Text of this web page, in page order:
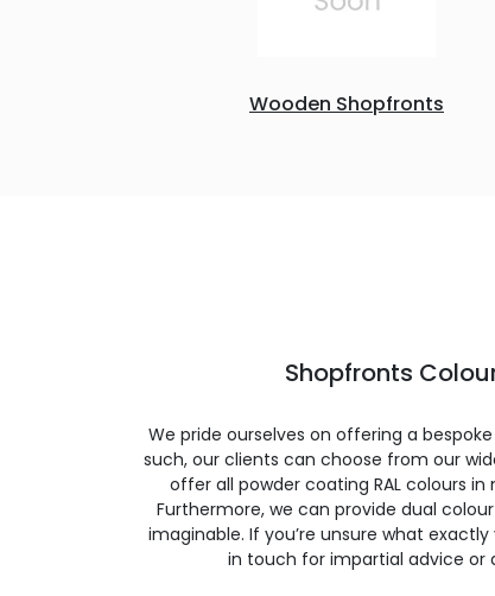
Wooden Shopfronts
Shopfronts
We pride ourselves on offering a
such, our clients can choose from our
offer all powder coating RAL colours
Furthermore, we can provide dual
imaginable. If you’re unsure what
in touch for impartial advice or